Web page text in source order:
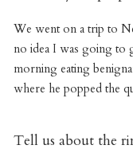
We went on a trip to
no idea I was going to
morning eating
where he popped the
Tell us about the